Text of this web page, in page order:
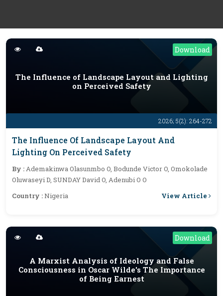
Download
2026; 5(2): 264-272
The Influence of Landscape Layout and Lighting
on Perceived Safety
The Influence Of Landscape Layout And
Lighting On Perceived Safety
By :Ademakinwa Olasunmbo O, Bodunde Victor O, Omokolade
Oluwaseyi D, SUNDAY David O, Adenubi O O
Country :Nigeria View Article
Download
A Marxist Analysis of Ideology and False
Consciousness in Oscar Wilde's The Importance
of Being Earnest